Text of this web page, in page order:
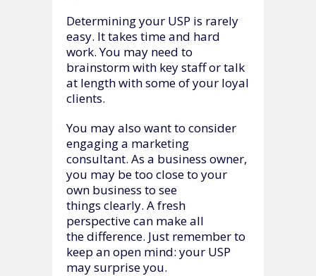
Determining your USP is rarely
easy. It takes time and hard
work. You may need to
brainstorm with key staff or talk
at length with some of your loyal
clients.
You may also want to consider
engaging a marketing
consultant. As a business owner,
you may be too close to your
own business to see
things clearly. A fresh
perspective can make all
the difference. Just remember to
keep an open mind: your USP
may surprise you.